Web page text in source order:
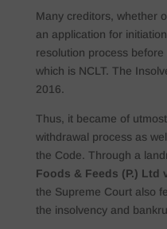
Many creditors, whether
an application for
resolution process
which is NCLT. The
2016.
Thus, it became of
withdrawal process as
the Code. Through a
Foods & Feeds (P.) Ltd
the Supreme Court also
the insolvency and